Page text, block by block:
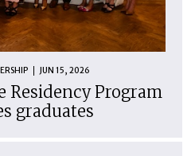
JUN 15, 2026
Program
graduates